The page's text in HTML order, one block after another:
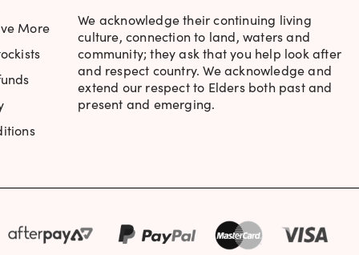
easy to apply and has a lovely creme finish.
More
We acknowledge their continuing living
culture, connection to land, waters and
community; they ask that you help look after
and respect country. We acknowledge and
extend our respect to Elders both past and
present and emerging.